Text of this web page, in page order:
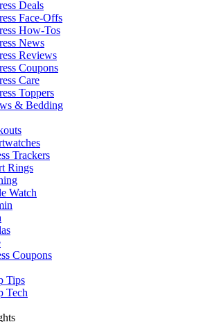
Deals
Face-Offs
How-Tos
News
Reviews
Coupons
Care
Toppers
& Bedding
Trackers
Rings
Watch
Coupons
Tips
Tech